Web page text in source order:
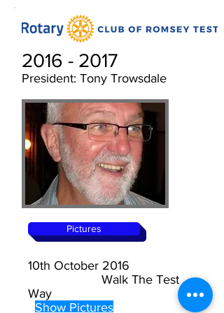
2016 - 2017
President: Tony Trowsdale
Pictures
10th October 2016
Walk The Test
Way
Show Pictures